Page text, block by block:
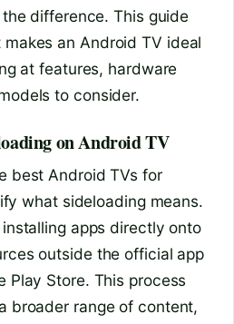
difference. This guide
an Android TV ideal
at features, hardware
to consider.
on Android TV
best Android TVs for
what sideloading means.
apps directly onto
outside the official app
Play Store. This process
broader range of content,